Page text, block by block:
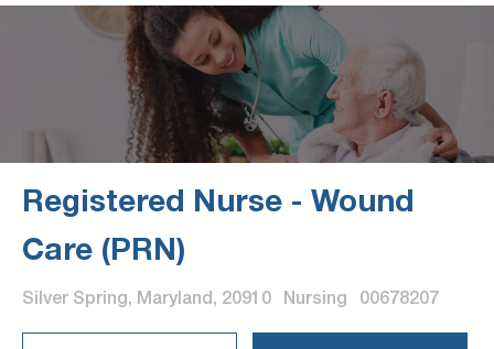
Registered Nurse - Wound
Care (PRN)
Location
Silver Spring, Maryland, 20910 Category
Nursing Job Id
00678207